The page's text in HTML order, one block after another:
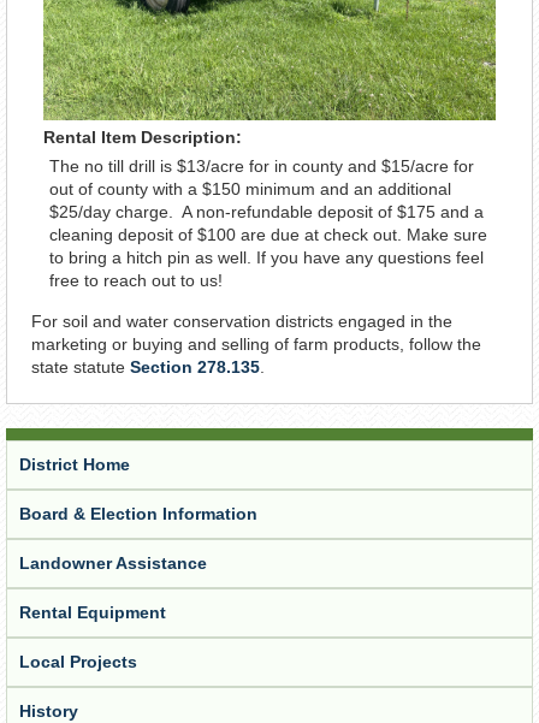
Rental Item Description:
The no till drill is $13/acre for in county and $15/acre for
out of county with a $150 minimum and an additional
$25/day charge. A non-refundable deposit of $175 and a
cleaning deposit of $100 are due at check out. Make sure
to bring a hitch pin as well. If you have any questions feel
free to reach out to us!
For soil and water conservation districts engaged in the
marketing or buying and selling of farm products, follow the
state statute Section 278.135
District Home
Board & Election Information
Landowner Assistance
Rental Equipment
Local Projects
History